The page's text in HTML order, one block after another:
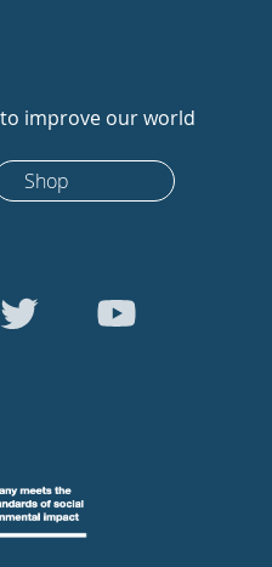
improve our world
Shop